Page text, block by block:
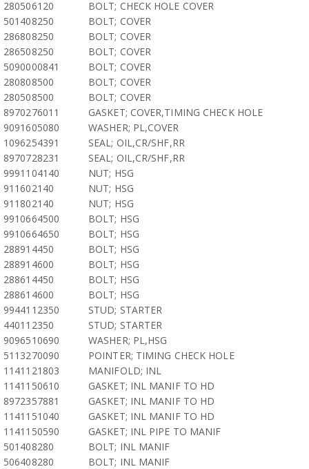
280506120
BOLT; CHECK HOLE COVER
501408250
BOLT; COVER
286808250
BOLT; COVER
286508250
BOLT; COVER
5090000841
BOLT; COVER
280808500
BOLT; COVER
280508500
BOLT; COVER
8970276011
GASKET; COVER,TIMING CHECK HOLE
9091605080
WASHER; PL,COVER
1096254391
SEAL; OIL,CR/SHF,RR
8970728231
SEAL; OIL,CR/SHF,RR
9991104140
NUT; HSG
911602140
NUT; HSG
911802140
NUT; HSG
9910664500
BOLT; HSG
9910664650
BOLT; HSG
288914450
BOLT; HSG
288914600
BOLT; HSG
288614450
BOLT; HSG
288614600
BOLT; HSG
9944112350
STUD; STARTER
440112350
STUD; STARTER
9096510690
WASHER; PL,HSG
5113270090
POINTER; TIMING CHECK HOLE
1141121803
MANIFOLD; INL
1141150610
GASKET; INL MANIF TO HD
8972357881
GASKET; INL MANIF TO HD
1141151040
GASKET; INL MANIF TO HD
1141150590
GASKET; INL PIPE TO MANIF
501408280
BOLT; INL MANIF
506408280
BOLT; INL MANIF